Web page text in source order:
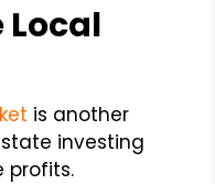
Local
is another
investing
profits.